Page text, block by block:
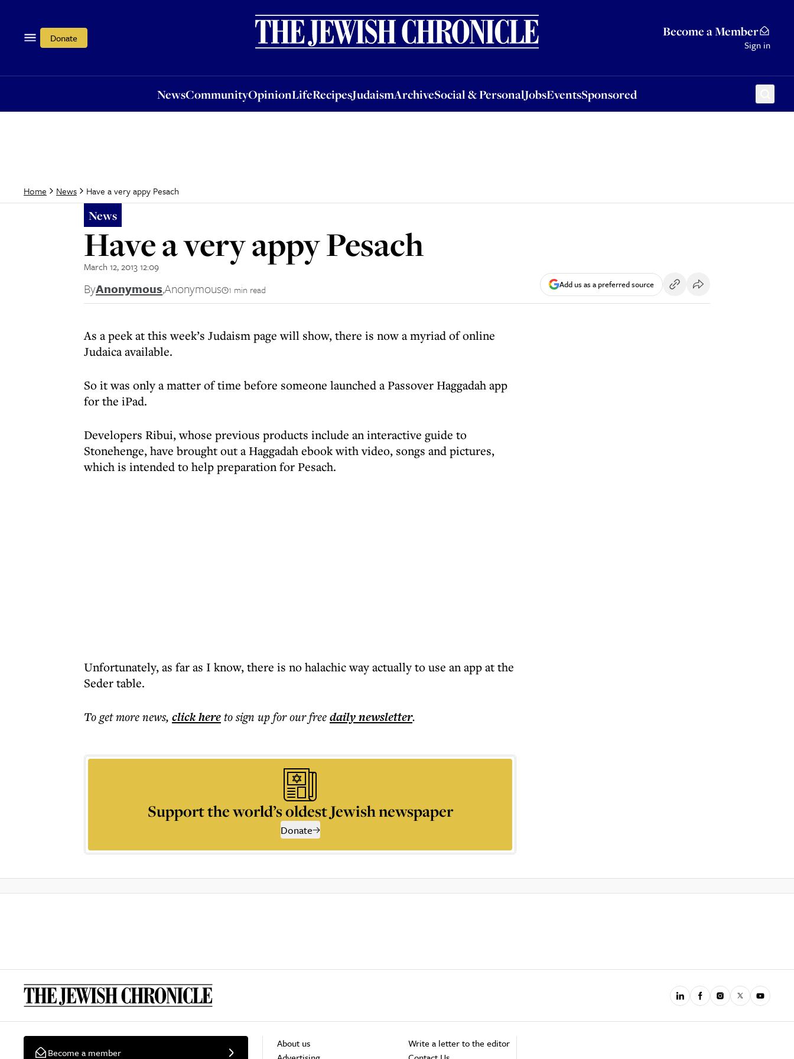
Donate Become a Member
Sign in
NewsCommunityOpinionLifeRecipesJudaismArchiveSocial & PersonalJobsEventsSponsored
OpinionLifeRecipesJudaismArchiveSocial & PersonalJobsEventsSponsored
Home News Have a very appy Pesach
News
Have a very appy Pesach
March 12, 2013 12:09
ByAnonymous,Anonymous 1 min read Add us as a preferred source
As a peek at this week’s Judaism page will show, there is now a myriad of online
Judaica available.
So it was only a matter of time before someone launched a Passover Haggadah app
for the iPad.
Developers Ribui, whose previous products include an interactive guide to
Stonehenge, have brought out a Haggadah ebook with video, songs and pictures,
which is intended to help preparation for Pesach.
Unfortunately, as far as I know, there is no halachic way actually to use an app at the
Seder table.
To get morenews, click hereto sign up for our freedailynewsletter.
Support the world’s oldest Jewish newspaper
Donate
Become a member
About us
Write a letter to the editor